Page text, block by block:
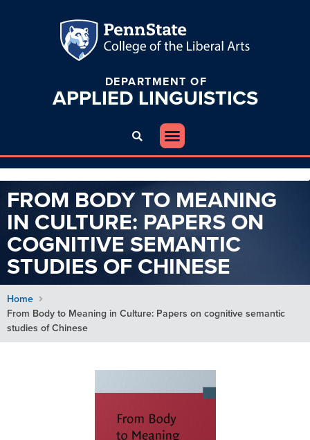
DEPARTMENT OF
APPLIED LINGUISTICS
FROM BODY TO MEANING
IN CULTURE: PAPERS ON
COGNITIVE SEMANTIC
STUDIES OF CHINESE
Home
From Body to Meaning in Culture: Papers on cognitive semantic
studies of Chinese